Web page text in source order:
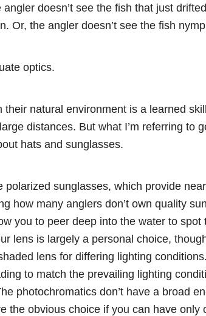
doesn’t see the fish that just
Or, the angler doesn’t see the fish
optics.
their natural environment is a learned
distances. But what I’m referring to
hats and sunglasses.
polarized sunglasses, which provide
how many anglers don’t own quality
you to peer deep into the water to
lens is largely a personal choice,
lens for differing lighting
to match the prevailing lighting
photochromatics don’t have a broad
the obvious choice if you can have only